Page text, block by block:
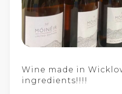
Wine made in
ingredients!!!!